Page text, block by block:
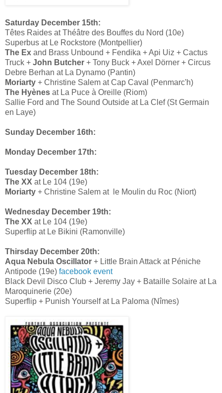
Saturday December 15th:
Têtes Raides at Théâtre des Bouffes du Nord (10e)
Superbus at Le Rockstore (Montpellier)
The Ex and Brass Unbound + Fendika + Api Uiz + Cactus
Truck + John Butcher + Tony Buck + Axel Dörner + Circus
Debre Berhan at La Dynamo (Pantin)
Moriarty + Christine Salem at Cap Caval (Penmarc'h)
The Hyènes at La Puce à Oreille (Riom)
Sallie Ford and The Sound Outside at La Clef (St Germain
en Laye)
Sunday December 16th:
Monday December 17th:
Tuesday December 18th:
The XX at Le 104 (19e)
Moriarty + Christine Salem at le Moulin du Roc (Niort)
Wednesday December 19th:
The XX at Le 104 (19e)
Superflip at Le Bikini (Ramonville)
Thirsday December 20th:
Aqua Nebula Oscillator + Little Brain Attack at Péniche
Antipode (19e) facebook event
Black Devil Disco Club + Jeremy Jay + Bataille Solaire at La
Maroquinerie (20e)
Superflip + Punish Yourself at La Paloma (Nîmes)